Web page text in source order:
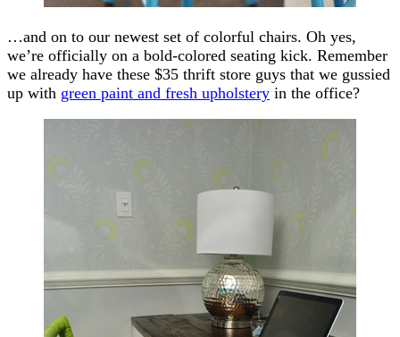
…and on to our newest set of colorful chairs. Oh yes,
we’re officially on a bold-colored seating kick. Remember
we already have these $35 thrift store guys that we gussied
up with green paint and fresh upholstery in the office?